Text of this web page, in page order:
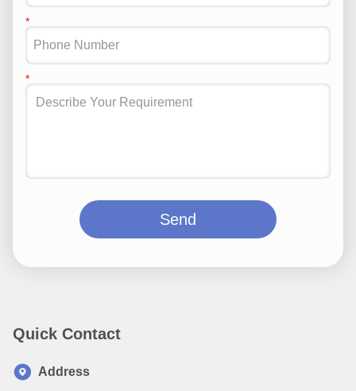
Send
Quick Contact
Address